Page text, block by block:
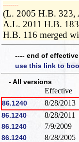
­­--------
(L. 2005 H.B.
A.L. 2011 H.B.
H.B. 116 merged
---- end of
use this link to
- All versions
Effective
86.1240 8/28/2013
86.1240 8/28/2011
86.1240 7/9/2009
86.1240 8/28/2005